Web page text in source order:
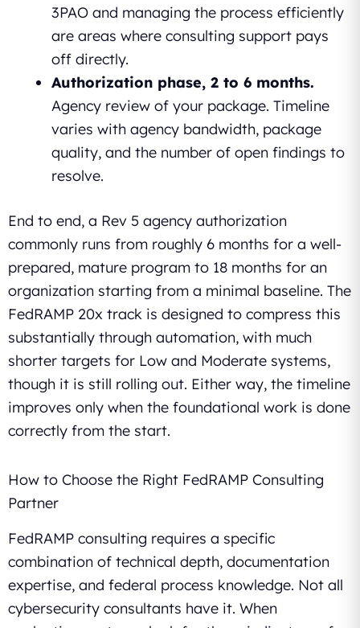
3PAO and managing the process efficiently
are areas where consulting support pays
off directly.
Authorization phase, 2 to 6 months.
Agency review of your package. Timeline
varies with agency bandwidth, package
quality, and the number of open findings to
resolve.
End to end, a Rev 5 agency authorization
commonly runs from roughly 6 months for a well-
prepared, mature program to 18 months for an
organization starting from a minimal baseline. The
FedRAMP 20x track is designed to compress this
substantially through automation, with much
shorter targets for Low and Moderate systems,
though it is still rolling out. Either way, the timeline
improves only when the foundational work is done
correctly from the start.
How to Choose the Right FedRAMP Consulting
Partner
FedRAMP consulting requires a specific
combination of technical depth, documentation
expertise, and federal process knowledge. Not all
cybersecurity consultants have it. When